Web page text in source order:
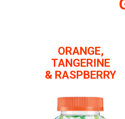
ORANGE,
TANGERINE
& RASPBERRY